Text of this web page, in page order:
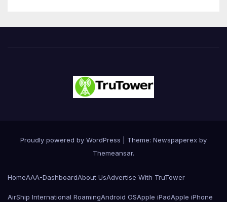
Proudly powered by WordPress
Theme: Newspaperex by
Themeansar.
HomeAAA-DashboardAbout UsAdvertise With TruTower
AirShip International RoamingAndroid OSApple iPadApple iPhone